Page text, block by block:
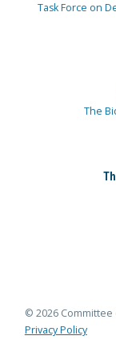
Task Force on
The
© 2026
Privacy Policy